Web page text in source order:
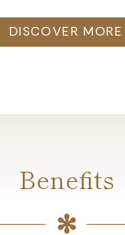
DISCOVER MORE
Benefits